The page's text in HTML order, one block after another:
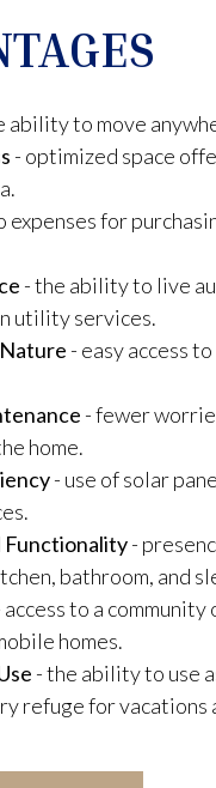
ability to move
- optimized space
expenses for
- the ability to live
utility services.
- easy access
- fewer
home.
- use of solar
Functionality-
bathroom, and
access to a
homes.
- the ability to use
refuge for vacations